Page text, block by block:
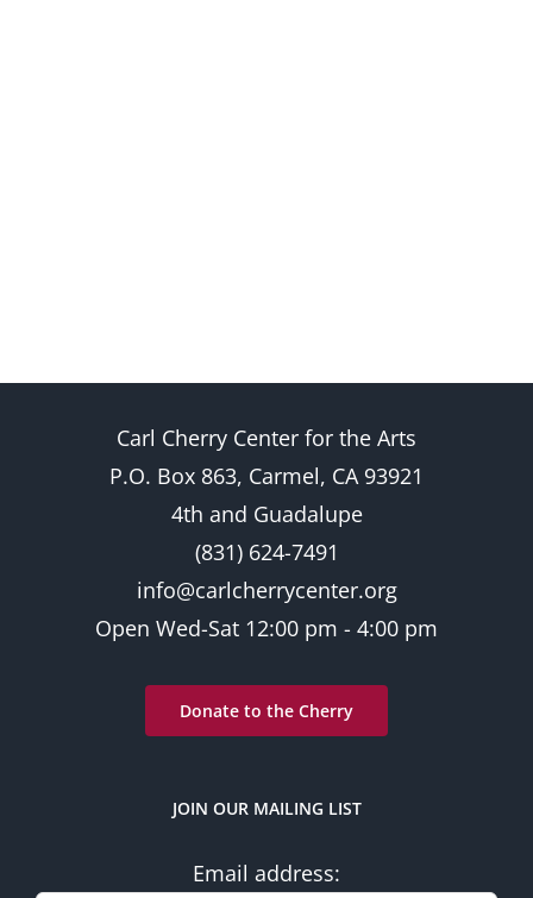
Carl Cherry Center for the Arts
P.O. Box 863, Carmel, CA 93921
4th and Guadalupe
(831) 624-7491
info@carlcherrycenter.org
Open Wed-Sat 12:00 pm - 4:00 pm
Donate to the Cherry
JOIN OUR MAILING LIST
Email address: